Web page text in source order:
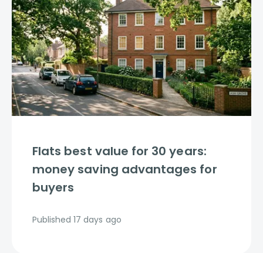
Flats best value for 30 years:
money saving advantages for
buyers
Published 17 days ago